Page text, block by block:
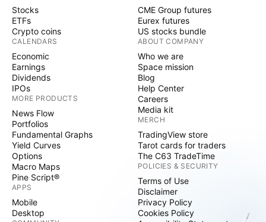
Stocks
ETFs
Crypto coins
CALENDARS
Economic
Earnings
Dividends
IPOs
MORE PRODUCTS
News Flow
Portfolios
Fundamental Graphs
Yield Curves
Options
Macro Maps
Pine Script®
APPS
Mobile
Desktop
CME Group futures
Eurex futures
US stocks bundle
ABOUT COMPANY
Who we are
Space mission
Blog
Help Center
Careers
Media kit
MERCH
TradingView store
Tarot cards for traders
The C63 TradeTime
POLICIES & SECURITY
Terms of Use
Disclaimer
Privacy Policy
Cookies Policy